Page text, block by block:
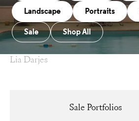
Landscape Portraits
Sale Shop All
Lia Darjes
Sale Portfolios